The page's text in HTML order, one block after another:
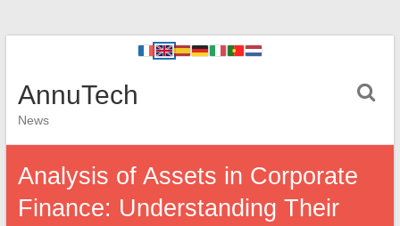
AnnuTech
News
Analysis of Assets in Corporate
Finance: Understanding Their